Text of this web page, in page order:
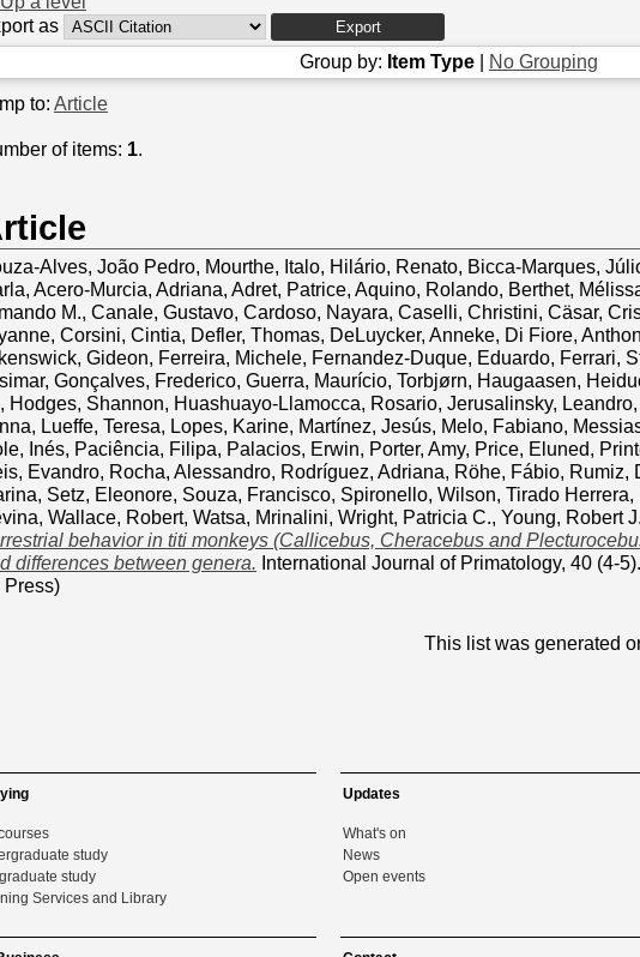
as
Group by: Item Type No Grouping
to: Article
of items: 1.
Alves, João Pedro, Mourthe, Italo, Hilário, Renato, Bicca-Marques,
, Acero-Murcia, Adriana, Adret, Patrice, Aquino, Rolando, Berthet,
M., Canale, Gustavo, Cardoso, Nayara, Caselli, Christini, Cäsar,
, Corsini, Cintia, Defler, Thomas, DeLuycker, Anneke, Di Fiore,
Gideon, Ferreira, Michele, Fernandez-Duque, Eduardo, Ferrari,
, Gonçalves, Frederico, Guerra, Maurício, Torbjørn, Haugaasen,
, Hodges, Shannon, Huashuayo-Llamocca, Rosario, Jerusalinsky, Leandro,
, Lueffe, Teresa, Lopes, Karine, Martínez, Jesús, Melo, Fabiano,
Inés, Paciência, Filipa, Palacios, Erwin, Porter, Amy, Price, Eluned,
Evandro, Rocha, Alessandro, Rodríguez, Adriana, Röhe, Fábio, Rumiz,
, Setz, Eleonore, Souza, Francisco, Spironello, Wilson, Tirado Herrera,
, Wallace, Robert, Watsa, Mrinalini, Wright, Patricia C., Young, Robert J.
behavior in titi monkeys (Callicebus, Cheracebus and
differences between genera. International Journal of Primatology, 40 (4-
Press)
This list was generated
study
study
Services and Library
Updates
What's on
News
Open events